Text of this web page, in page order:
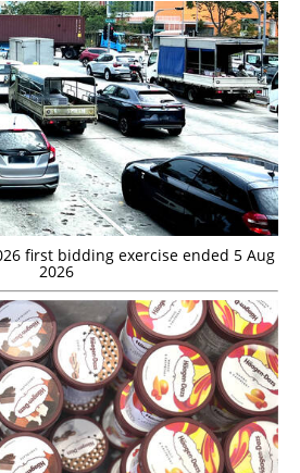
first bidding exercise ended 5 Aug
2026